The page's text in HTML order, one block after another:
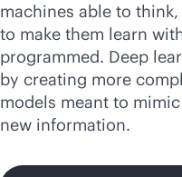
machines able to
to make them learn
programmed. Deep
by creating more
models meant to
new information.